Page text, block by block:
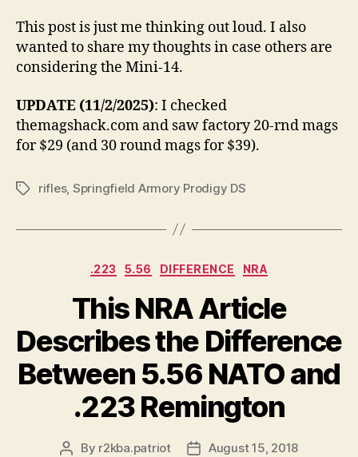
This post is just me thinking out loud. I also
wanted to share my thoughts in case others are
considering the Mini-14.
UPDATE (11/2/2025): I checked
themagshack.com and saw factory 20-rnd mags
for $29 (and 30 round mags for $39).
Tagsrifles, Springfield Armory Prodigy DS
Categories
.223 5.56 DIFFERENCE NRA
This NRA Article
Describes the Difference
Between 5.56 NATO and
.223 Remington
Post
By r2kba.patriot
PostAugust 15, 2018